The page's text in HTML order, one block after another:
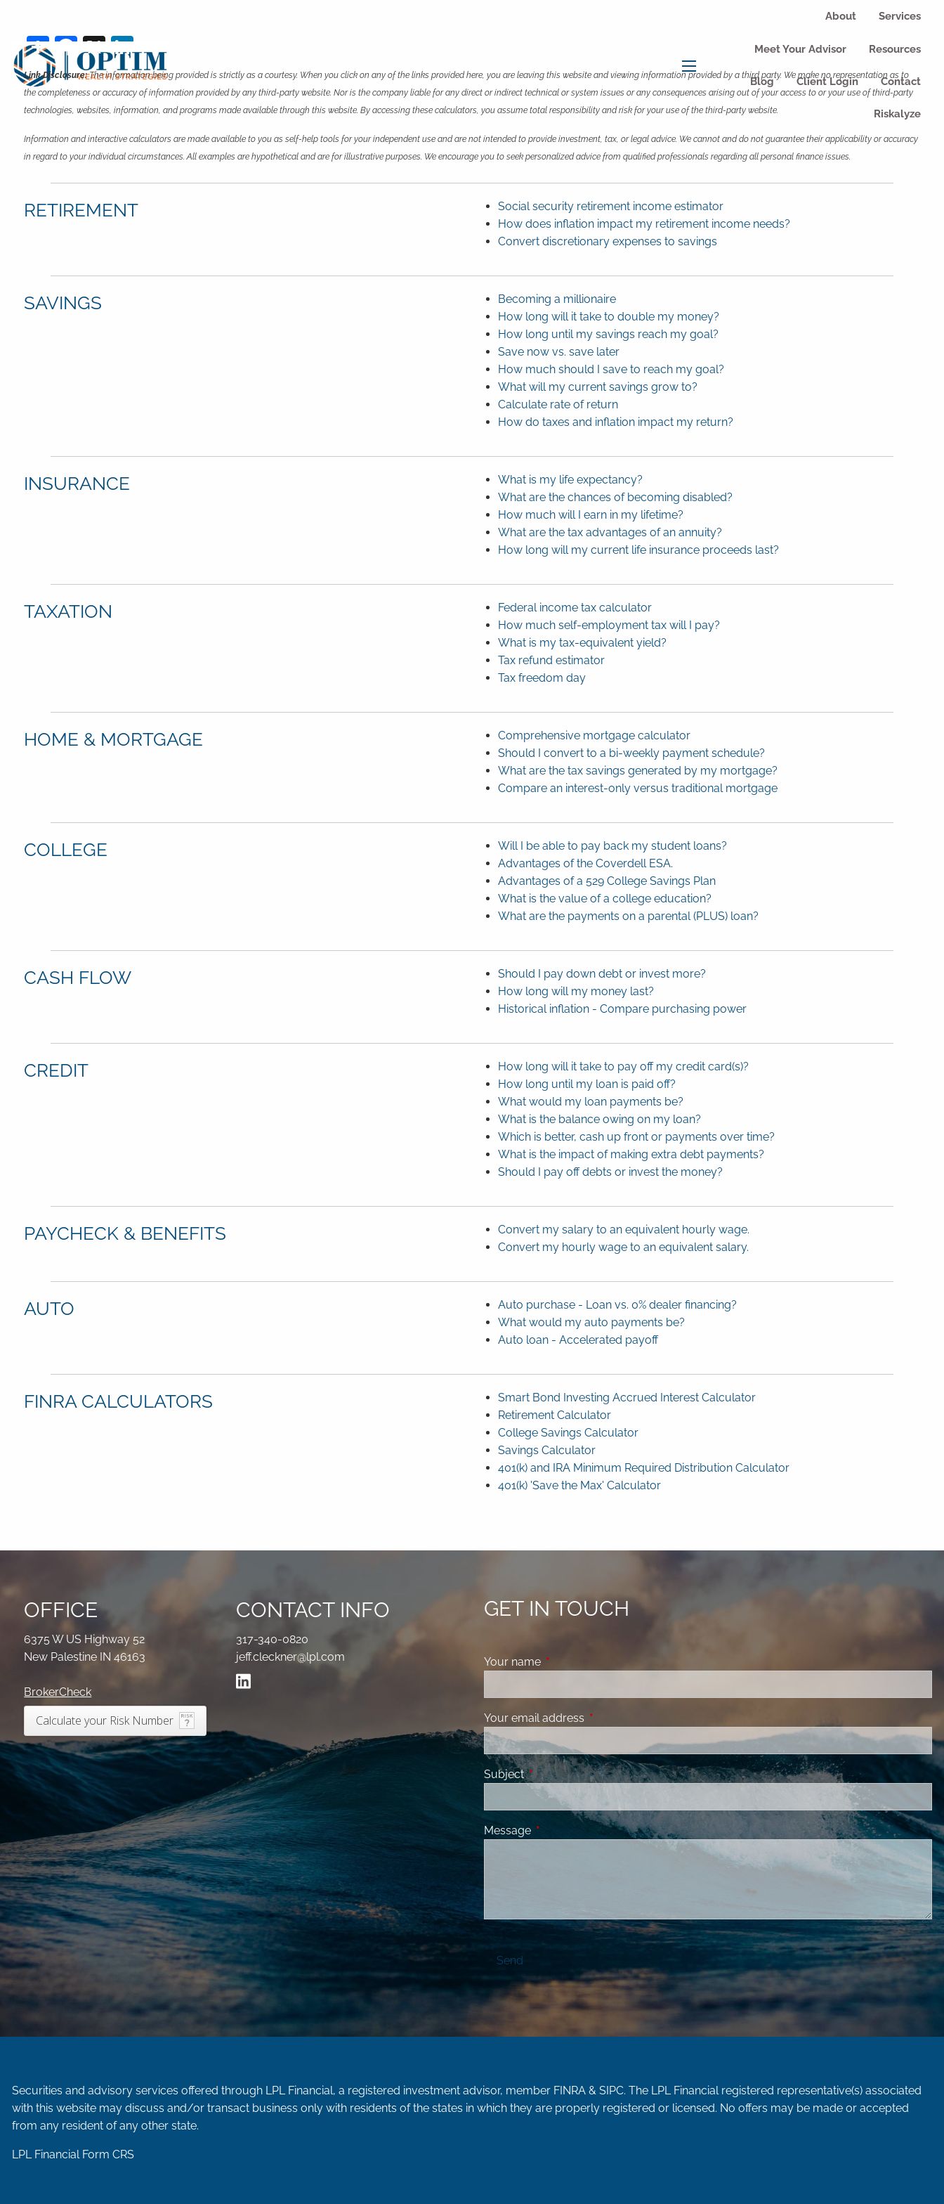
menu
About Services
Meet Your Advisor Resources
Blog Client Login Contact
Riskalyze
ShareFacebook
X
Link Disclosure:The information being provided is strictly as a courtesy. When you click on any of the links provided here, you are leaving this website and viewing information provided by a third party. We make no representation as to
the completeness or accuracy of information provided by any third-party website. Nor is the company liable for any direct or indirect technical or system issues or any consequences arising out of your access to or your use of third-party
technologies, websites, information, and programs made available through this website. By accessing these calculators, you assume total responsibility and risk for your use of the third-party website.
Information and interactive calculators are made available to you as self-help tools for your independent use and are not intended to provide investment, tax, or legal advice. We cannot and do not guarantee their applicability or accuracy
in regard to your individual circumstances. All examples are hypothetical and are for illustrative purposes. We encourage you to seek personalized advice from qualified professionals regarding all personal finance issues.
RETIREMENT
Social security retirement income estimator
How does inflation impact my retirement income needs?
Convert discretionary expenses to savings
SAVINGS
Becoming a millionaire
How long will it take to double my money?
How long until my savings reach my goal?
Save now vs. save later
How much should I save to reach my goal?
What will my current savings grow to?
Calculate rate of return
How do taxes and inflation impact my return?
INSURANCE
What is my life expectancy?
What are the chances of becoming disabled?
How much will I earn in my lifetime?
What are the tax advantages of an annuity?
How long will my current life insurance proceeds last?
TAXATION
Federal income tax calculator
How much self-employment tax will I pay?
What is my tax-equivalent yield?
Tax refund estimator
Tax freedom day
HOME & MORTGAGE
Comprehensive mortgage calculator
Should I convert to a bi-weekly payment schedule?
What are the tax savings generated by my mortgage?
Compare an interest-only versus traditional mortgage
COLLEGE
Will I be able to pay back my student loans?
Advantages of the Coverdell ESA.
Advantages of a 529 College Savings Plan
What is the value of a college education?
What are the payments on a parental (PLUS) loan?
CASH FLOW
Should I pay down debt or invest more?
How long will my money last?
Historical inflation - Compare purchasing power
CREDIT
How long will it take to pay off my credit card(s)?
How long until my loan is paid off?
What would my loan payments be?
What is the balance owing on my loan?
Which is better, cash up front or payments over time?
What is the impact of making extra debt payments?
Should I pay off debts or invest the money?
PAYCHECK & BENEFITS
Convert my salary to an equivalent hourly wage.
Convert my hourly wage to an equivalent salary.
AUTO
Auto purchase - Loan vs. 0% dealer financing?
What would my auto payments be?
Auto loan - Accelerated payoff
FINRA CALCULATORS
Smart Bond Investing Accrued Interest Calculator
Retirement Calculator
College Savings Calculator
Savings Calculator
401(k) and IRA Minimum Required Distribution Calculator
401(k) 'Save the Max' Calculator
OFFICE
6375 W US Highway 52
New Palestine IN 46163
BrokerCheck
Calculate your Risk Number
CONTACT INFO
317-340-0820
jeff.cleckner@lpl.com
GET IN TOUCH
Your name This field is required.
Your email address This field is required.
SubjectThis field is required.
Message This field is required.
Securities and advisory services offered through LPL Financial, a registered investment advisor, member FINRA &SIPC. The LPL Financial registered representative(s) associated
with this website may discuss and/or transact business only with residents of the states in which they are properly registered or licensed. No offers may be made or accepted
from any resident of any other state.
LPL Financial Form CRS